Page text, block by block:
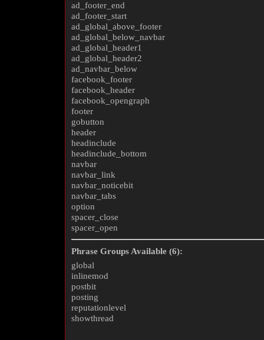
ad_footer_end
ad_footer_start
ad_global_above_footer
ad_global_below_navbar
ad_global_header1
ad_global_header2
ad_navbar_below
facebook_footer
facebook_header
facebook_opengraph
footer
gobutton
header
headinclude
headinclude_bottom
navbar
navbar_link
navbar_noticebit
navbar_tabs
option
spacer_close
spacer_open
Phrase Groups Available (6):
global
inlinemod
postbit
posting
reputationlevel
showthread